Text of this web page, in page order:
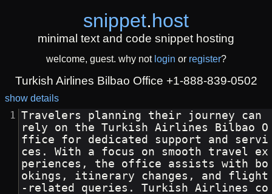
snippet.host
minimal text and code snippet hosting
welcome, guest. why not login or register?
Turkish Airlines Bilbao Office +1-888-839-0502
show details
Travelers planning their journey can
rely on the Turkish Airlines Bilbao O
ffice for dedicated support and servi
ces. With a focus on smooth travel ex
periences, the office assists with bo
okings, itinerary changes, and flight
-related queries. Turkish Airlines co